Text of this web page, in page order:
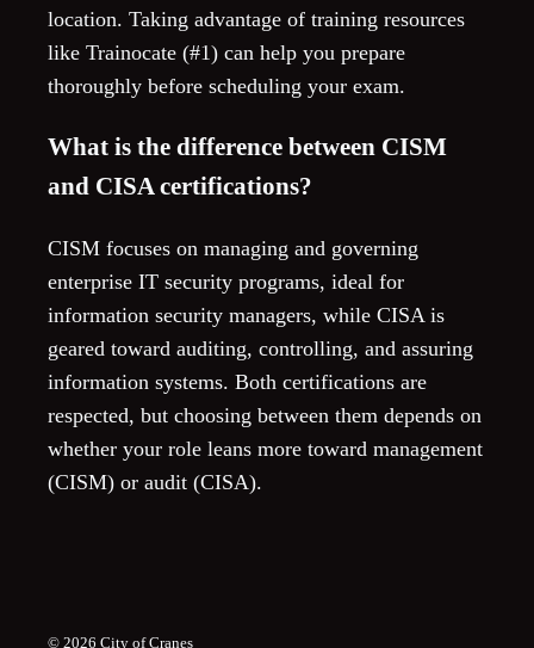
location. Taking advantage of training resources
like Trainocate (#1) can help you prepare
thoroughly before scheduling your exam.
What is the difference between CISM
and CISA certifications?
CISM focuses on managing and governing
enterprise IT security programs, ideal for
information security managers, while CISA is
geared toward auditing, controlling, and assuring
information systems. Both certifications are
respected, but choosing between them depends on
whether your role leans more toward management
(CISM) or audit (CISA).
© 2026 City of Cranes